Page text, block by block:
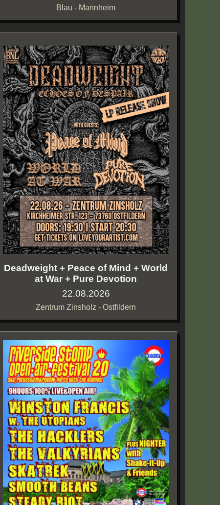
Blau - Mannheim
Deadweight + Peace of Mind + World
at War + Pure Devotion
22.08.2026
Zentrum Zinsholz - Ostfildern